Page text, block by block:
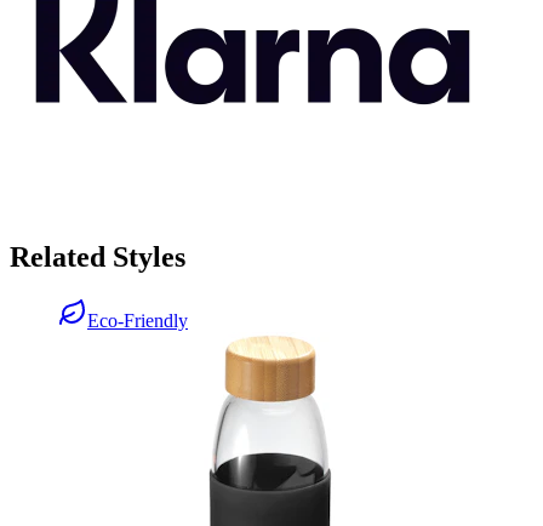
Eco-Friendly